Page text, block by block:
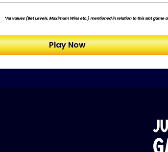
*All values (Bet Levels, Maximum Wins etc.) mentioned in relation to this slot
Play Now